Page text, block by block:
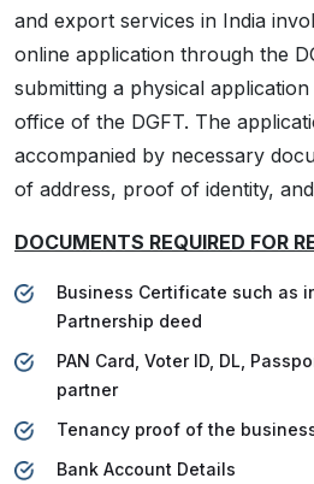
and export services in India
online application through the
submitting a physical
office of the DGFT. The
accompanied by necessary
of address, proof of identity,
DOCUMENTS REQUIRED FOR
Business Certificate such as
Partnership deed
PAN Card, Voter ID, DL,
partner
Tenancy proof of the
Bank Account Details